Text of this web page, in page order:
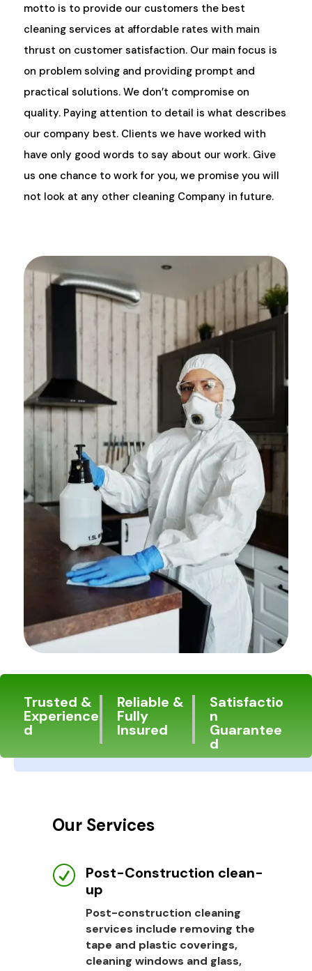
motto is to provide our customers the best
cleaning services at affordable rates with main
thrust on customer satisfaction. Our main focus is
on problem solving and providing prompt and
practical solutions. We don’t compromise on
quality. Paying attention to detail is what describes
our company best. Clients we have worked with
have only good words to say about our work. Give
us one chance to work for you, we promise you will
not look at any other cleaning Company in future.
Trusted &
Experience
d
Reliable &
Fully
Insured
Satisfactio
n
Guarantee
d
Our Services
R
Post-Construction clean-
up
Post-construction cleaning
services include removing the
tape and plastic coverings,
cleaning windows and glass,